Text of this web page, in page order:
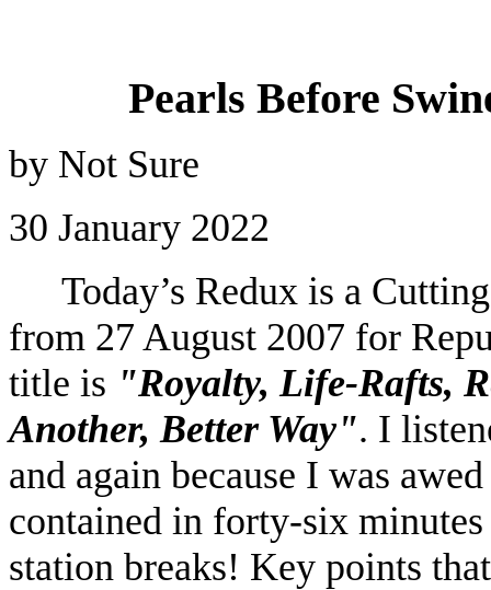
Pearls Before
by Not Sure
30 January 2022
Today’s Redux is a
from 27 August 2007 for
title is "Royalty, Life-Rafts,
Another, Better Way". I
and again because I was
contained in forty-six
station breaks! Key points